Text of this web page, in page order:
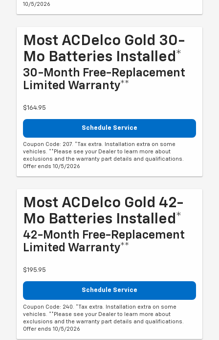
10/5/2026
Most ACDelco Gold 30-
Mo Batteries Installed*
30-Month Free-Replacement
Limited Warranty**
$164.95
Schedule Service
Coupon Code: 207. *Tax extra. Installation extra on some
vehicles. **Please see your Dealer to learn more about
exclusions and the warranty part details and qualifications.
Offer ends 10/5/2026
Most ACDelco Gold 42-
Mo Batteries Installed*
42-Month Free-Replacement
Limited Warranty**
$195.95
Schedule Service
Coupon Code: 240. *Tax extra. Installation extra on some
vehicles. **Please see your Dealer to learn more about
exclusions and the warranty part details and qualifications.
Offer ends 10/5/2026